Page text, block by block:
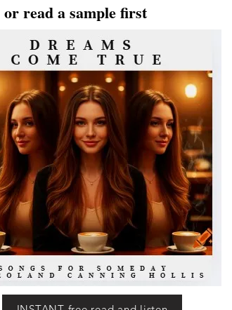
read a sample first